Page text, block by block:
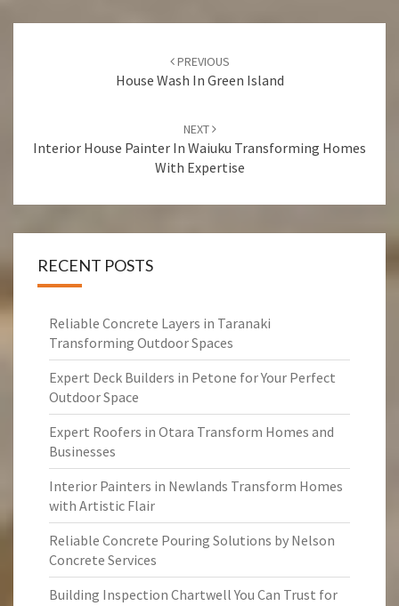
navigation
PREVIOUS
House Wash In Green Island
NEXT
Interior House Painter In Waiuku Transforming Homes
With Expertise
RECENT POSTS
Reliable Concrete Layers in Taranaki
Transforming Outdoor Spaces
Expert Deck Builders in Petone for Your Perfect
Outdoor Space
Expert Roofers in Otara Transform Homes and
Businesses
Interior Painters in Newlands Transform Homes
with Artistic Flair
Reliable Concrete Pouring Solutions by Nelson
Concrete Services
Building Inspection Chartwell You Can Trust for